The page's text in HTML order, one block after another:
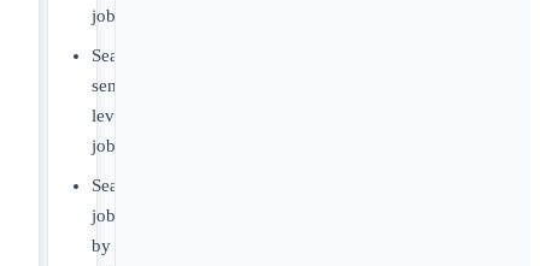
jobs
Search
senior-
level
jobs
Search
jobs
by